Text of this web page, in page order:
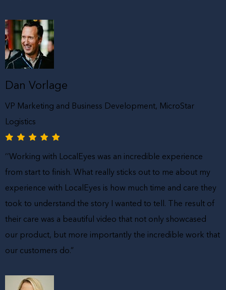
Dan Vorlage
VP Marketing and Business Development, MicroStar
Logistics
‘’Working with LocalEyes was an incredible experience
from start to finish. What really sticks out to me about my
experience with LocalEyes is how much time and care they
took to understand the story I wanted to tell. The result of
their care was a beautiful video that not only showcased
our product, but more importantly the incredible work that
our customers do.”